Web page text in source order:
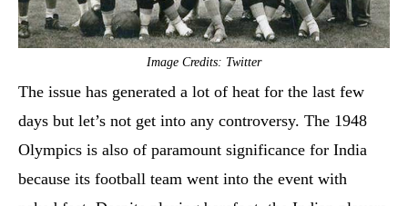
Image Credits: Twitter
The issue has generated a lot of heat for the last few
days but let’s not get into any controversy. The 1948
Olympics is also of paramount significance for India
because its football team went into the event with